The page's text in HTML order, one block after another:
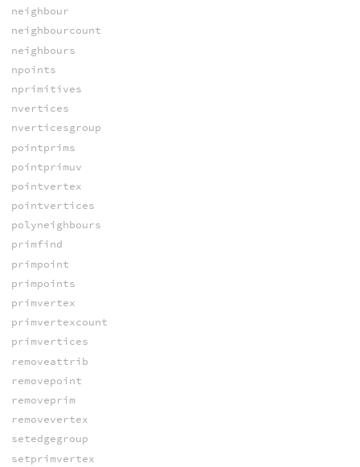
neighbour
neighbourcount
neighbours
npoints
nprimitives
nvertices
nverticesgroup
pointprims
pointprimuv
pointvertex
pointvertices
polyneighbours
primfind
primpoint
primpoints
primvertex
primvertexcount
primvertices
removeattrib
removepoint
removeprim
removevertex
setedgegroup
setprimvertex